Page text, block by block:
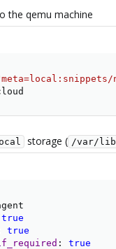
the qemu machine
storage ( /var/lib/
true
true
:
true